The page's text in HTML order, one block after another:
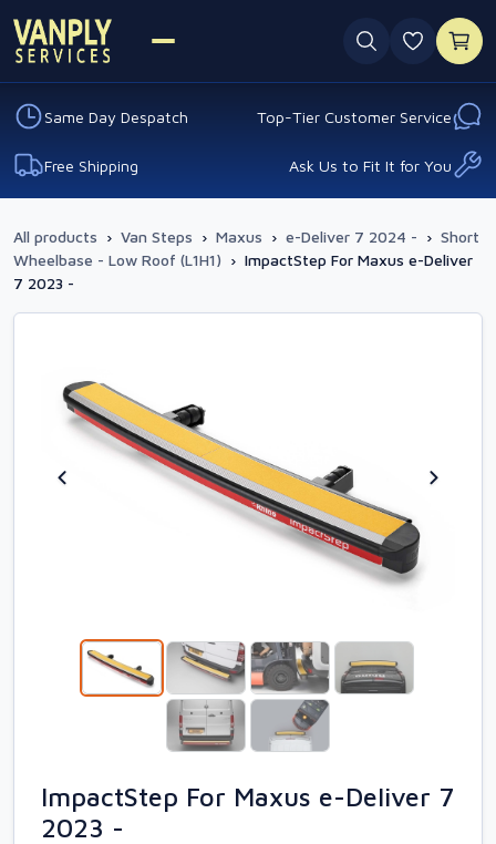
0
Same Day Despatch Top-Tier Customer Service
Free Shipping Ask Us to Fit It for You
All products › Van Steps › Maxus › e-Deliver 7 2024 - › Short
Wheelbase - Low Roof (L1H1) › ImpactStep For Maxus e-Deliver
7 2023 -
ImpactStep For Maxus e-Deliver 7
2023 -